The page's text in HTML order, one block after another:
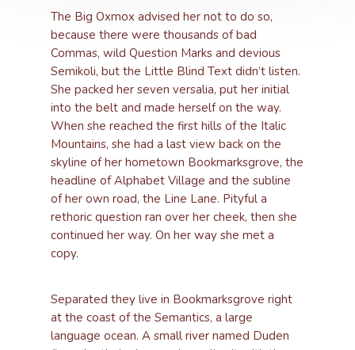
The Big Oxmox advised her not to do so,
because there were thousands of bad
Commas, wild Question Marks and devious
Semikoli, but the Little Blind Text didn’t listen.
She packed her seven versalia, put her initial
into the belt and made herself on the way.
When she reached the first hills of the Italic
Mountains, she had a last view back on the
skyline of her hometown Bookmarksgrove, the
headline of Alphabet Village and the subline
of her own road, the Line Lane. Pityful a
rethoric question ran over her cheek, then she
continued her way. On her way she met a
copy.
Separated they live in Bookmarksgrove right
at the coast of the Semantics, a large
language ocean. A small river named Duden